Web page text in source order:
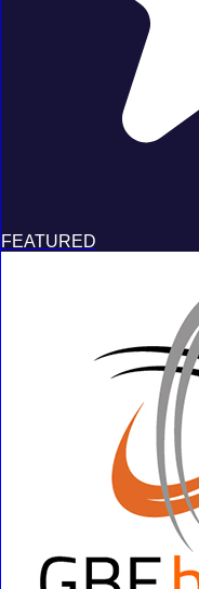
FEATURED